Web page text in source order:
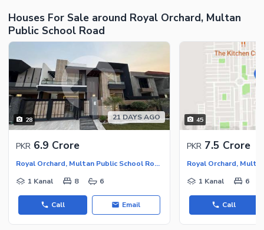
Houses For Sale around Royal Orchard, Multan
Public School Road
28 21 DAYS AGO
PKR 6.9 Crore
Royal Orchard, Multan Public School Road
1 Kanal
8 6
Call Email
45
PKR 7.5 Crore
1 Kanal 6
Call